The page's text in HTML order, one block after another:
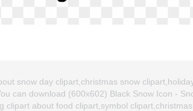
snow day clipart,christmas snow
can download (600x602) Black Snow Icon -
clipart about food clipart,symbol